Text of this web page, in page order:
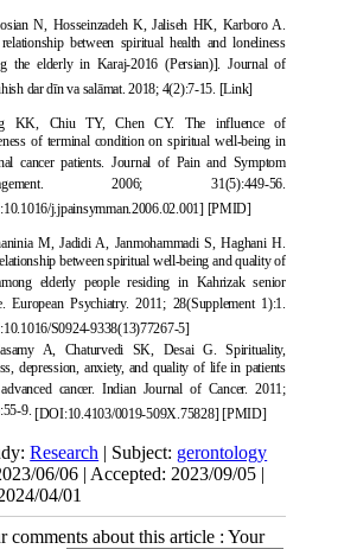
N, Hosseinzadeh K, Jaliseh HK, Karboro A.
between spiritual health and loneliness
the elderly in Karaj-2016 (Persian)]. Journal of
hish dar dīn va salāmat. 2018; 4(2):7-15. [Link]
KK, ChiuTY, Chen CY. The influence of
of terminal condition on spiritual well-being in
cancer patients. Journal of Pain and Symptom
2006; 31(5):449-56.
j.jpainsymman.2006.02.001] [PMID]
M, Jadidi A, Janmohammadi S, Haghani H.
between spiritual well-being and quality of
elderly people residing in Kahrizak senior
European Psychiatry. 2011; 28(Supplement 1):1.
S0924-9338(13)77267-5]
A, Chaturvedi SK, Desai G. Spirituality,
depression, anxiety, and quality of life in patients
cancer. Indian Journal of Cancer. 2011;
9.[DOI:10.4103/0019-509X.75828] [PMID]
Research | Subject: gerontology
06/06 | Accepted: 2023/09/05 |
04/01
comments about this article : Your